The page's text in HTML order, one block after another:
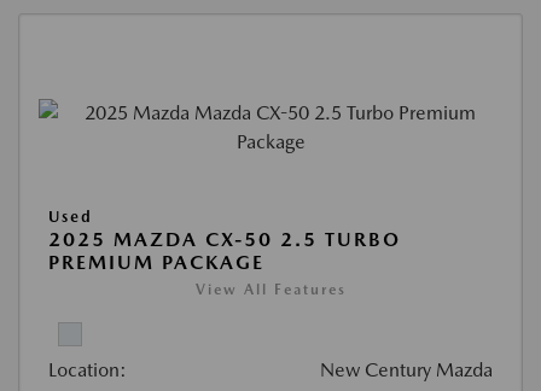
Used
2025 MAZDA CX-50 2.5 TURBO
PREMIUM PACKAGE
View All Features
Location: New Century Mazda